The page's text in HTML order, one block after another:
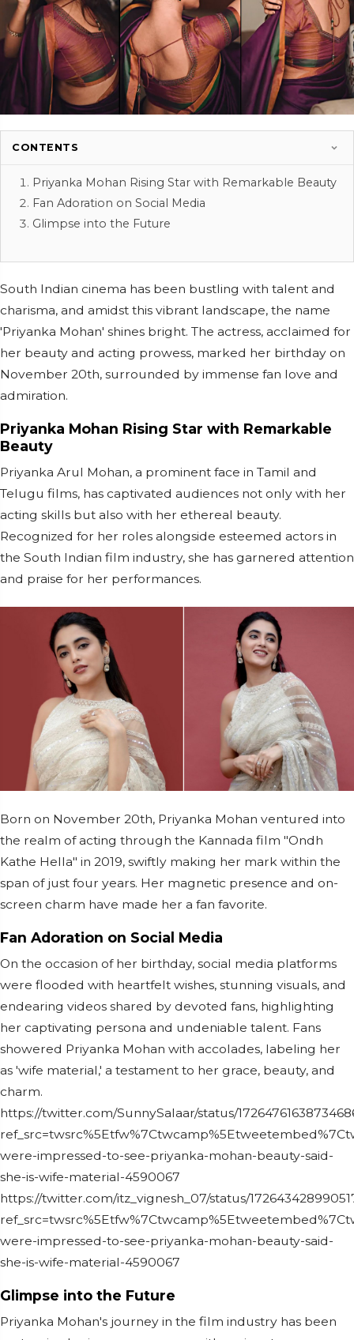
CONTENTS
Priyanka Mohan Rising Star with Remarkable Beauty
Fan Adoration on Social Media
Glimpse into the Future
South Indian cinema has been bustling with talent and
charisma, and amidst this vibrant landscape, the name
'Priyanka Mohan' shines bright. The actress, acclaimed for
her beauty and acting prowess, marked her birthday on
November 20th, surrounded by immense fan love and
admiration.
Priyanka Mohan Rising Star with Remarkable
Beauty
Priyanka Arul Mohan, a prominent face in Tamil and
Telugu films, has captivated audiences not only with her
acting skills but also with her ethereal beauty.
Recognized for her roles alongside esteemed actors in
the South Indian film industry, she has garnered attention
and praise for her performances.
Born on November 20th, Priyanka Mohan ventured into
the realm of acting through the Kannada film "Ondh
Kathe Hella" in 2019, swiftly making her mark within the
span of just four years. Her magnetic presence and on-
screen charm have made her a fan favorite.
Fan Adoration on Social Media
On the occasion of her birthday, social media platforms
were flooded with heartfelt wishes, stunning visuals, and
endearing videos shared by devoted fans, highlighting
her captivating persona and undeniable talent. Fans
showered Priyanka Mohan with accolades, labeling her
as 'wife material,' a testament to her grace, beauty, and
charm.
https://twitter.com/SunnySalaar/status/
were-impressed-to-see-priyanka-mohan-beauty-said-
she-is-wife-material-4590067
https://twitter.com/itz_vignesh_07/status/
were-impressed-to-see-priyanka-mohan-beauty-said-
she-is-wife-material-4590067
Glimpse into the Future
Priyanka Mohan's journey in the film industry has been